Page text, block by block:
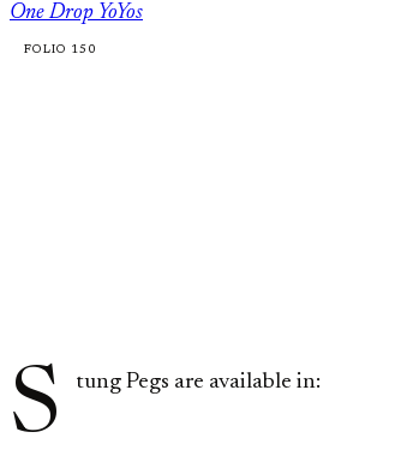
One Drop YoYos
FOLIO 150
S tung Pegs are available in: